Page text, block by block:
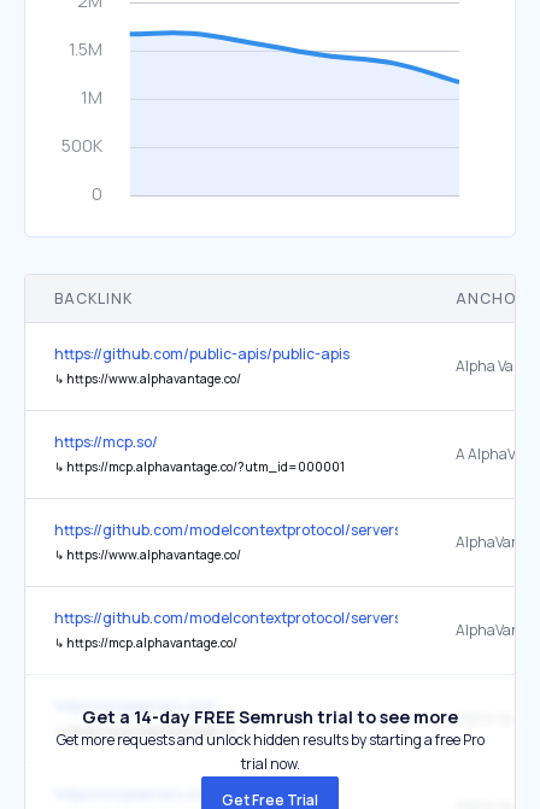
BACKLINK ANCHOR
https://github.com/public-apis/public-apis
↳ https://www.alphavantage.co/
Alpha
https://mcp.so/
↳ https://mcp.alphavantage.co/?utm_id=000001
https://github.com/modelcontextprotocol/servers
↳ https://www.alphavantage.co/
https://github.com/modelcontextprotocol/servers
↳ https://mcp.alphavantage.co/
↳ https://mcp.alphavantage.co/
Get a 14-day FREE Semrush trial to see more
Get more requests and unlock hidden results by starting a free Pro
trial now.
Get Free Trial